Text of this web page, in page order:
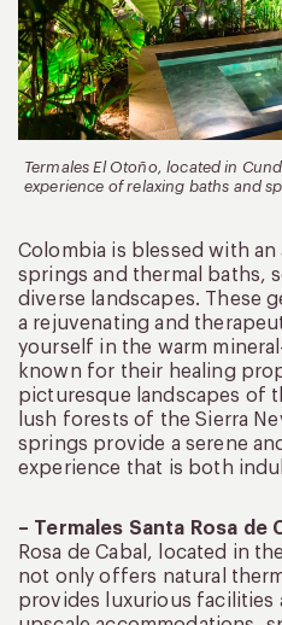
Termales El Otoño, located in
experience of relaxing baths and
Colombia is blessed with
springs and thermal baths,
diverse landscapes. These
a rejuvenating and
yourself in the warm
known for their healing
picturesque landscapes of
lush forests of the Sierra
springs provide a serene
experience that is both
– Termales Santa Rosa de
Rosa de Cabal, located in
not only offers natural
provides luxurious facilities